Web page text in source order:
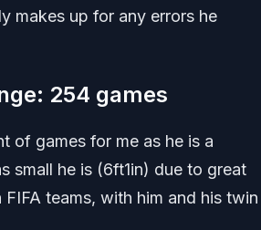
makes up for any errors he
254 games
of games for me as he is a
small he is (6ft1in) due to great
teams, with him and his twin